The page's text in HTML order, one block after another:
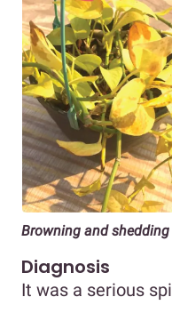
Browning and
Diagnosis
It was a serious